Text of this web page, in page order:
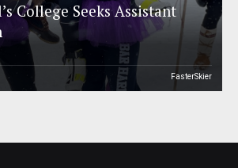
College Seeks Assistant
FasterSkier